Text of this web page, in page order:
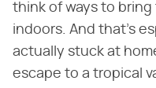
think of ways to
indoors. And that's
actually stuck at
escape to a tropical